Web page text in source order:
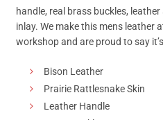
handle, real brass buckles,
inlay. We make this mens leather
workshop and are proud to say
Bison Leather
Prairie Rattlesnake Skin
Leather Handle